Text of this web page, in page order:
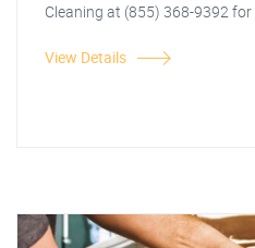
Cleaning at (855) 368-9392 for
View Details